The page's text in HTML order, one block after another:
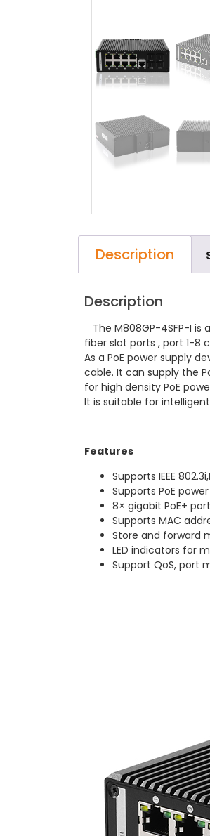
Description
Description
The M808GP-4SFP-I is
fiber slot ports , port 1-8
As a PoE power supply
cable. It can supply the
for high density PoE
It is suitable for
Features
Supports IEEE
Supports PoE
8× gigabit PoE+
Supports MAC
Store and forward
LED indicators for
Support QoS, port